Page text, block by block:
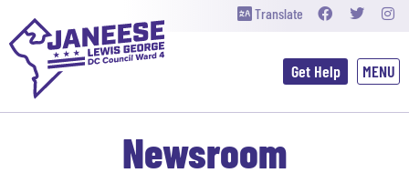
Translate
Get Help
Newsroom